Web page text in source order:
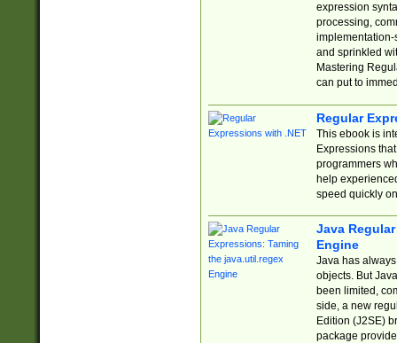
expression
processing,
implementation-
and sprinkled
Mastering
can put to
Regular
This ebook is
Expressions
programmers
help
speed quickly
Java
Engine
Java has
objects. But
been limited,
side, a new
Edition (J2SE)
package